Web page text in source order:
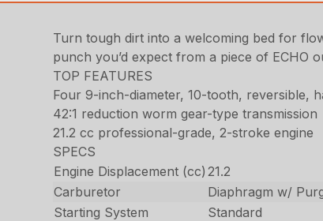
Turn tough dirt into a welcoming bed for
punch you’d expect from a piece of ECHO
TOP FEATURES
Four 9-inch-diameter, 10-tooth, reversible,
42:1 reduction worm gear-type transmission
21.2 cc professional-grade, 2-stroke engine
SPECS
Engine Displacement (cc) 21.2
Carburetor
Diaphragm w/
Starting System
Standard